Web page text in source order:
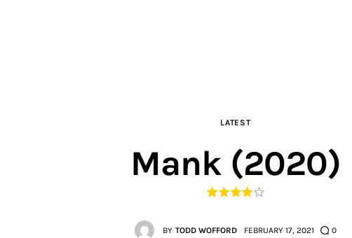
LATEST
Mank (2020)
BY TODD WOFFORD FEBRUARY 17, 2021 0